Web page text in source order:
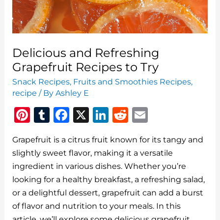
Delicious and Refreshing
Grapefruit Recipes to Try
Snack Recipes, Fruits and Smoothies Recipes,
recipe / ByAshley E
Pi
te
re
st
T
m
bl
r
F
c
e
b
o
o
X
Li
k
e
dI
n
R
d
di
t
ai
l
Grapefruit is a citrus fruit known for its tangy and
slightly sweet flavor, making it a versatile
ingredient in various dishes. Whether you’re
looking for a healthy breakfast, a refreshing salad,
or a delightful dessert, grapefruit can add a burst
of flavor and nutrition to your meals. In this